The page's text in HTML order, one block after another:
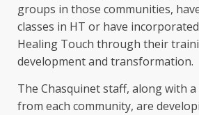
groups in those communities,
classes in HT or have
Healing Touch through their
development and transformation.
The Chasquinet staff, along with
from each community, are